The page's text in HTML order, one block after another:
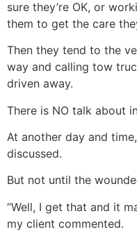
sure they’re OK, or
them to get the care
Then they tend to the
way and calling tow
driven away.
There is NO talk about
At another day and
discussed.
But not until the
“Well, I get that and it
my client commented.